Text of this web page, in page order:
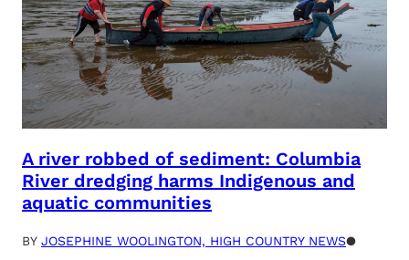
A river robbed of sediment: Columbia
River dredging harms Indigenous and
aquatic communities
BY JOSEPHINE WOOLINGTON, HIGH COUNTRY NEWS●